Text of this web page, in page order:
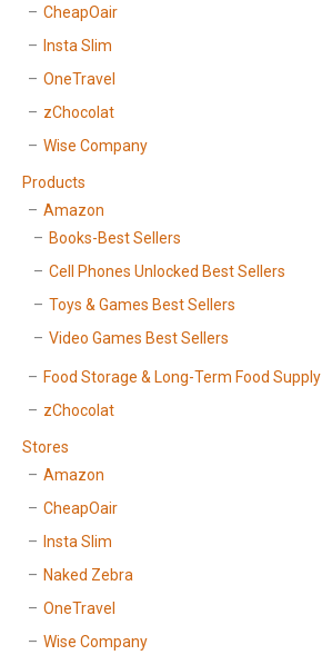
CheapOair
Insta Slim
OneTravel
zChocolat
Wise Company
Products
Amazon
Books-Best Sellers
Cell Phones Unlocked Best Sellers
Toys & Games Best Sellers
Video Games Best Sellers
Food Storage & Long-Term Food Supply
zChocolat
Stores
Amazon
CheapOair
Insta Slim
Naked Zebra
OneTravel
Wise Company